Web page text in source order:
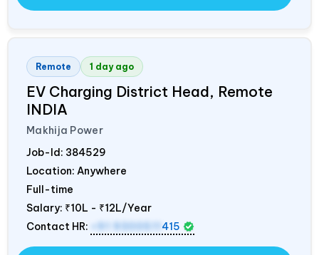
Remote 1 day ago
EV Charging District Head, Remote
INDIA
Makhija Power
Job-Id: 384529
Location: Anywhere
Full-time
Salary: ₹10L - ₹12L/Year
Contact HR:
+91 9300511 415